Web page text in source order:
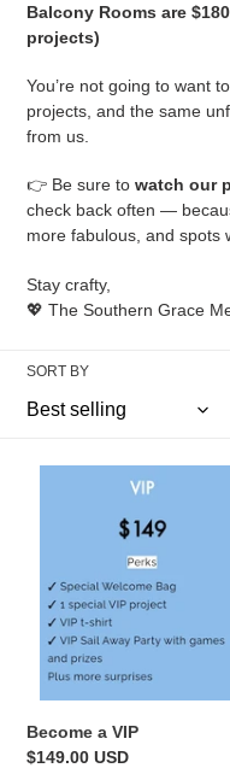
Balcony Rooms are
projects)
You’re not going to want
projects, and the same
from us.
👉 Be sure to watch our
check back often —
more fabulous, and spots
Stay crafty,
💖 The Southern Grace
SORT BY
Become a VIP
Regular
$149.00 USD